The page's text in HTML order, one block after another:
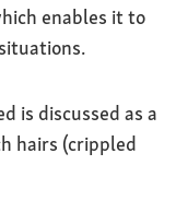
enables it to
is discussed as a
hairs (crippled